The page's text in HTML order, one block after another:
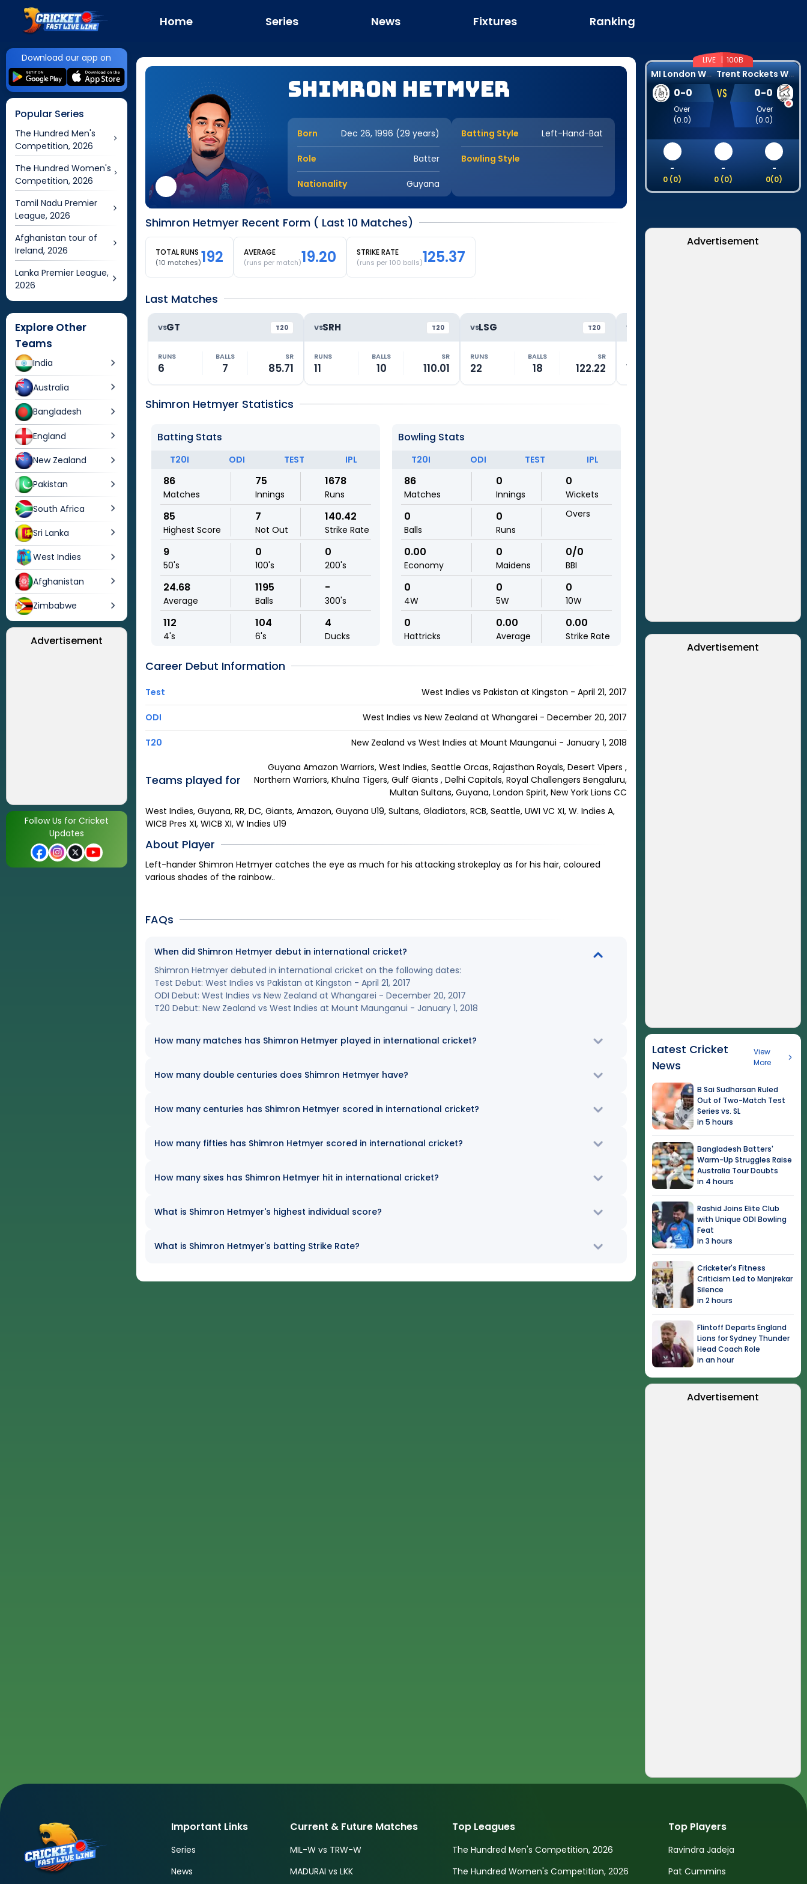
Home Series News Fixtures Ranking
Download our app on
Popular Series
The Hundred Men's
Competition, 2026
The Hundred Women's
Competition, 2026
Tamil Nadu Premier
League, 2026
Afghanistan tour of
Ireland, 2026
Lanka Premier League,
2026
Explore Other
Teams
India
Australia
Bangladesh
England
New Zealand
Pakistan
South Africa
Sri Lanka
West Indies
Afghanistan
Zimbabwe
Advertisement
Follow Us for Cricket
Updates
Shimron Hetmyer
Born Dec 26, 1996 (29 years)
Role Batter
Nationality Guyana
Batting Style Left-Hand-Bat
Bowling Style
Shimron Hetmyer Recent Form ( Last 10 Matches)
TOTAL RUNS
(10 matches)192 AVERAGE
(runs per match)19.20 STRIKE RATE
(runs per 100 balls)125.37
Last Matches
VSGT T20
RUNS
6
BALLS
7
SR
85.71
VSSRH T20
RUNS
11
BALLS
10
SR
110.01
VSLSG T20
RUNS
22
BALLS
18
SR
122.22
VS
15
Shimron Hetmyer Statistics
Batting Stats
T20I ODI TEST IPL
86
Matches
75
Innings
1678
Runs
85
Highest Score
7
Not Out
140.42
Strike Rate
9
50's
0
100's
0
200's
24.68
Average
1195
Balls
-
300's
112
4's
104
6's
4
Ducks
Bowling Stats
T20I ODI TEST IPL
86
Matches
0
Innings
0
Wickets
0
Balls
0
Runs
Overs
0.00
Economy
0
Maidens
0/0
BBI
0
4W
0
5W
0
10W
0
Hattricks
0.00
Average
0.00
Strike Rate
Career Debut Information
Test West Indies vs Pakistan at Kingston - April 21, 2017
ODI West Indies vs New Zealand at Whangarei - December 20, 2017
T20 New Zealand vs West Indies at Mount Maunganui - January 1, 2018
Teams played for
Guyana Amazon Warriors, West Indies, Seattle Orcas, Rajasthan Royals, Desert Vipers ,
Northern Warriors, Khulna Tigers, Gulf Giants , Delhi Capitals, Royal Challengers Bengaluru,
Multan Sultans, Guyana, London Spirit, New York Lions CC
West Indies, Guyana, RR, DC, Giants, Amazon, Guyana U19, Sultans, Gladiators, RCB, Seattle, UWI VC XI, W. Indies A,
WICB Pres XI, WICB XI, W Indies U19
About Player
Left-hander Shimron Hetmyer catches the eye as much for his attacking strokeplay as for his hair, coloured
various shades of the rainbow..
FAQs
When did Shimron Hetmyer debut in international cricket?
Shimron Hetmyer debuted in international cricket on the following dates:
Test Debut: West Indies vs Pakistan at Kingston - April 21, 2017
ODI Debut: West Indies vs New Zealand at Whangarei - December 20, 2017
T20 Debut: New Zealand vs West Indies at Mount Maunganui - January 1, 2018
How many matches has Shimron Hetmyer played in international cricket?
How many double centuries does Shimron Hetmyer have?
How many centuries has Shimron Hetmyer scored in international cricket?
How many fifties has Shimron Hetmyer scored in international cricket?
How many sixes has Shimron Hetmyer hit in international cricket?
What is Shimron Hetmyer's highest individual score?
What is Shimron Hetmyer's batting Strike Rate?
LIVE |100B
M
I London Women T
rent Rockets Women
0-0
Over
(0.0)
VS 0-0
Over
(0.0)
-
0 (0)
-
0 (0)
-
0(0)
Advertisement
Advertisement
Latest Cricket
News
View
More
B Sai Sudharsan Ruled
Out of Two-Match Test
Series vs. SL
in 5 hours
Bangladesh Batters'
Warm-Up Struggles Raise
Australia Tour Doubts
in 4 hours
Rashid Joins Elite Club
with Unique ODI Bowling
Feat
in 3 hours
Cricketer's Fitness
Criticism Led to Manjrekar
Silence
in 2 hours
Flintoff Departs England
Lions for Sydney Thunder
Head Coach Role
in an hour
Advertisement
Important Links
Series
News
Current & Future Matches
MIL-W vs TRW-W
MADURAI vs LKK
Top Leagues
The Hundred Men's Competition, 2026
The Hundred Women's Competition, 2026
Top Players
Ravindra Jadeja
Pat Cummins